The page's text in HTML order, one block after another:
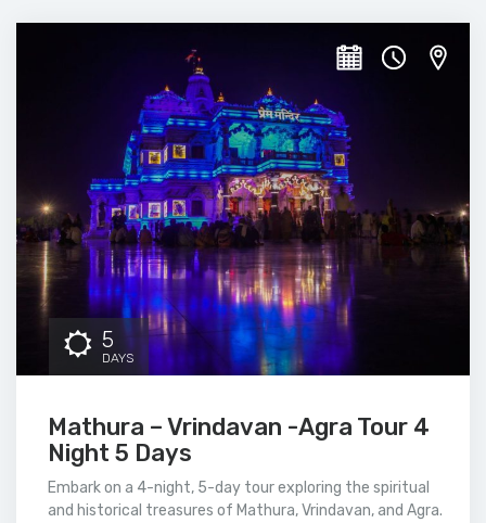
5
DAYS
Mathura – Vrindavan -Agra Tour 4
Night 5 Days
Embark on a 4-night, 5-day tour exploring the spiritual
and historical treasures of Mathura, Vrindavan, and Agra.